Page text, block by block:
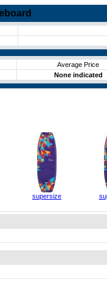
Average Price
None indicated
supersize